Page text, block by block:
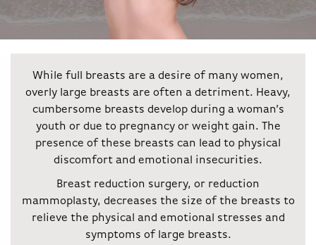
While full breasts are a desire of many women,
overly large breasts are often a detriment. Heavy,
cumbersome breasts develop during a woman’s
youth or due to pregnancy or weight gain. The
presence of these breasts can lead to physical
discomfort and emotional insecurities.
Breast reduction surgery, or reduction
mammoplasty, decreases the size of the breasts to
relieve the physical and emotional stresses and
symptoms of large breasts.